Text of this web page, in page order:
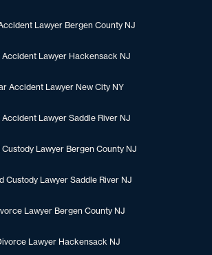
Lawyer Bergen County NJ
Accident Lawyer Hackensack NJ
Accident Lawyer New City NY
Accident Lawyer Saddle River NJ
Custody Lawyer Bergen County NJ
Custody Lawyer Saddle River NJ
Lawyer Bergen County NJ
Lawyer Hackensack NJ